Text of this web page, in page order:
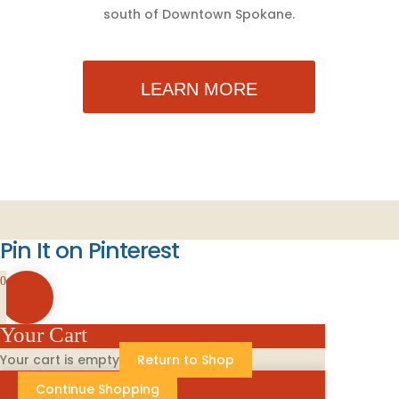
south of Downtown Spokane.
LEARN MORE
Pin It on Pinterest
0
Your Cart
Your cart is empty
Return to Shop
Continue Shopping